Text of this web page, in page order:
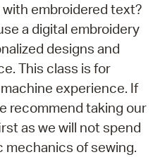
embroidered text?
a digital embroidery
designs and
This class is for
experience. If
recommend taking our
as we will not spend
mechanics of sewing.